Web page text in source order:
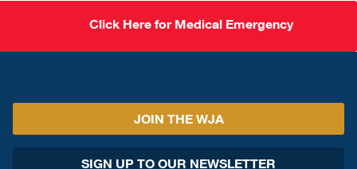
Click Here for Medical Emergency
JOIN THE WJA
SIGN UP TO OUR NEWSLETTER